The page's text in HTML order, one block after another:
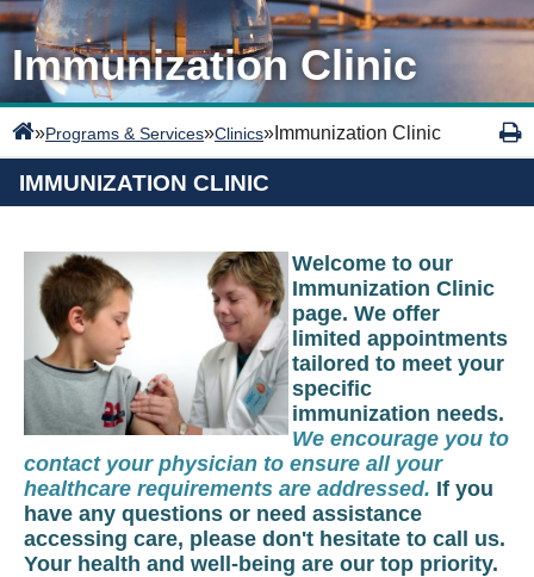
Immunization Clinic
»Programs & Services»Clinics» Immunization Clinic
IMMUNIZATION CLINIC
Welcome to our
Immunization Clinic
page. We offer
limited appointments
tailored to meet your
specific
immunization needs.
We encourage you to
contact your physician to ensure all your
healthcare requirements are addressed. If you
have any questions or need assistance
accessing care, please don't hesitate to call us.
Your health and well-being are our top priority.